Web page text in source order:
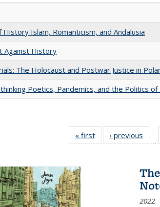
History Islam, Romanticism, and Andalusia
Against History
The Holocaust and Postwar Justice in
Poetics, Pandemics, and the Politics
« first
Full listing
table:
‹ previous
…
2022